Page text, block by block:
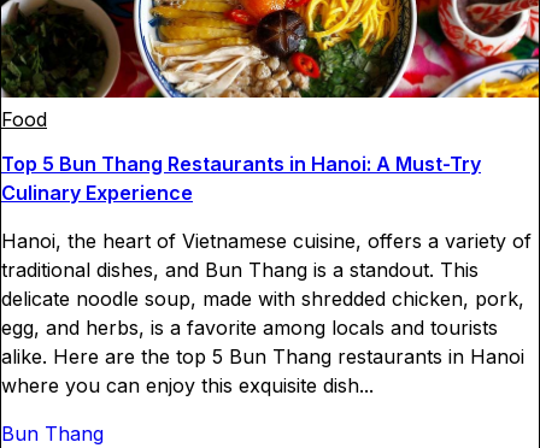
Food
Top 5 Bun Thang Restaurants in Hanoi: A Must-Try
Culinary Experience
Hanoi, the heart of Vietnamese cuisine, offers a variety of
traditional dishes, and Bun Thang is a standout. This
delicate noodle soup, made with shredded chicken, pork,
egg, and herbs, is a favorite among locals and tourists
alike. Here are the top 5 Bun Thang restaurants in Hanoi
where you can enjoy this exquisite dish...
Bun Thang